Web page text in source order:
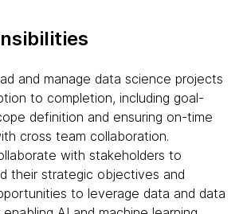
and manage data science projects
to completion, including goal-
definition and ensuring on-time
cross team collaboration.
with stakeholders to
their strategic objectives and
to leverage data and data